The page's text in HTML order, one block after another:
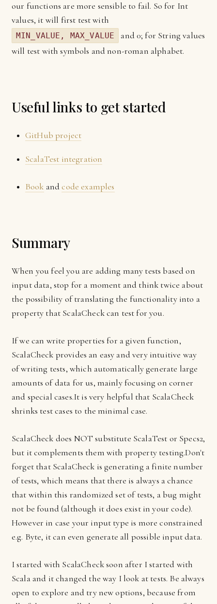
our functions are more sensible to fail. So for Int
values, it will first test with
MIN_VALUE, MAX_VALUE
and 0; for String values
will test with symbols and non-roman alphabet.
Useful links to get started
GitHub project
ScalaTest integration
Book andcode examples
Summary
When you feel you are adding many tests based on
input data, stop for a moment and think twice about
the possibility of translating the functionality into a
property that ScalaCheck can test for you.
If we can write properties for a given function,
ScalaCheck provides an easy and very intuitive way
of writing tests, which automatically generate large
amounts of data for us, mainly focusing on corner
and special cases.It is very helpful that ScalaCheck
shrinks test cases to the minimal case.
ScalaCheck does NOT substitute ScalaTest or Specs2,
but it complements them with property testing.Don't
forget that ScalaCheck is generating a finite number
of tests, which means that there is always a chance
that within this randomized set of tests, a bug might
not be found (although it does exist in your code).
However in case your input type is more constrained
e.g. Byte, it can even generate all possible input data.
I started with ScalaCheck soon after I started with
Scala and it changed the way I look at tests. Be always
open to explore and try new options, because from